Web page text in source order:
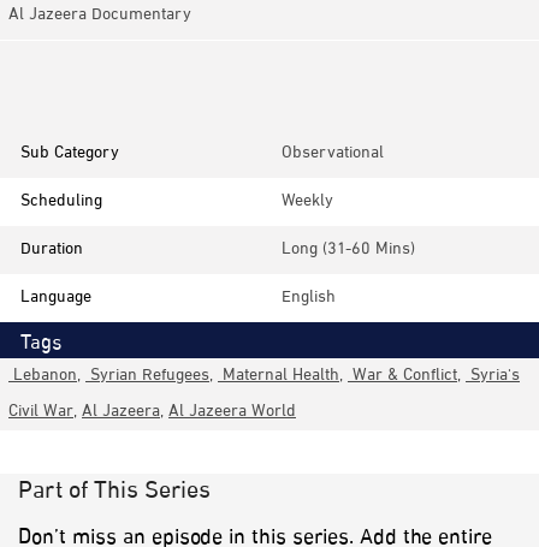
Al Jazeera Documentary
Sub Category
Observational
Scheduling
Weekly
Duration
Long (31-60 Mins)
Language
English
Tags
Lebanon,Syrian Refugees,Maternal Health,War & Conflict,Syria's
Civil War,Al Jazeera,Al Jazeera World
Part of This Series
Don’t miss an episode in this series. Add the entire